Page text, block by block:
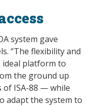
system gave
“The flexibility and
ideal platform to
the ground up
of ISA-88 — while
adapt the system to